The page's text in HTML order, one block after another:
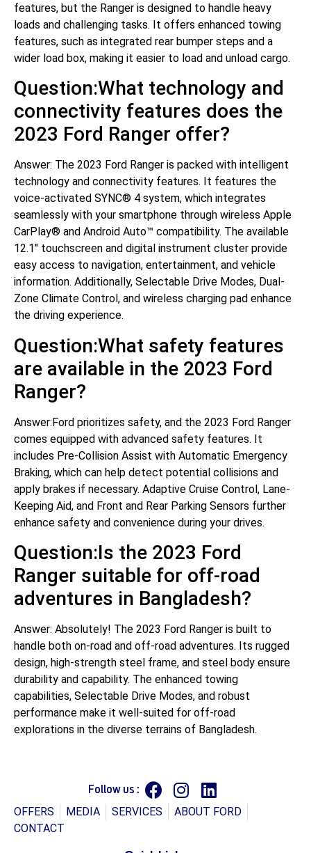
features, but the Ranger is designed to handle heavy
loads and challenging tasks. It offers enhanced towing
features, such as integrated rear bumper steps and a
wider load box, making it easier to load and unload cargo.
Question:What technology and
connectivity features does the
2023 Ford Ranger offer?
Answer: The 2023 Ford Ranger is packed with intelligent
technology and connectivity features. It features the
voice-activated SYNC® 4 system, which integrates
seamlessly with your smartphone through wireless Apple
CarPlay® and Android Auto™ compatibility. The available
12.1″ touchscreen and digital instrument cluster provide
easy access to navigation, entertainment, and vehicle
information. Additionally, Selectable Drive Modes, Dual-
Zone Climate Control, and wireless charging pad enhance
the driving experience.
Question:What safety features
are available in the 2023 Ford
Ranger?
Answer:Ford prioritizes safety, and the 2023 Ford Ranger
comes equipped with advanced safety features. It
includes Pre-Collision Assist with Automatic Emergency
Braking, which can help detect potential collisions and
apply brakes if necessary. Adaptive Cruise Control, Lane-
Keeping Aid, and Front and Rear Parking Sensors further
enhance safety and convenience during your drives.
Question:Is the 2023 Ford
Ranger suitable for off-road
adventures in Bangladesh?
Answer: Absolutely! The 2023 Ford Ranger is built to
handle both on-road and off-road adventures. Its rugged
design, high-strength steel frame, and steel body ensure
durability and capability. The enhanced towing
capabilities, Selectable Drive Modes, and robust
performance make it well-suited for off-road
explorations in the diverse terrains of Bangladesh.
Follow us :
OFFERS
MEDIA SERVICES
ABOUT FORD
CONTACT